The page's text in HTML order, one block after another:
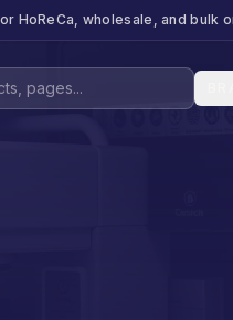
HoReCa, wholesale, and bulk